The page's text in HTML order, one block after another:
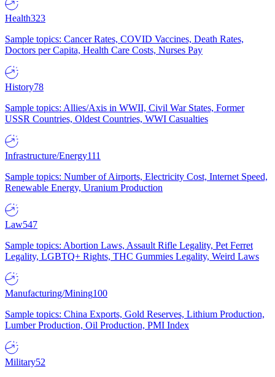
Health323
Sample topics: Cancer Rates, COVID Vaccines, Death Rates,
Doctors per Capita, Health Care Costs, Nurses Pay
History78
Sample topics: Allies/Axis in WWII, Civil War States, Former
USSR Countries, Oldest Countries, WWI Casualties
Infrastructure/Energy111
Sample topics: Number of Airports, Electricity Cost, Internet Speed,
Renewable Energy, Uranium Production
Law547
Sample topics: Abortion Laws, Assault Rifle Legality, Pet Ferret
Legality, LGBTQ+ Rights, THC Gummies Legality, Weird Laws
Manufacturing/Mining100
Sample topics: China Exports, Gold Reserves, Lithium Production,
Lumber Production, Oil Production, PMI Index
Military52